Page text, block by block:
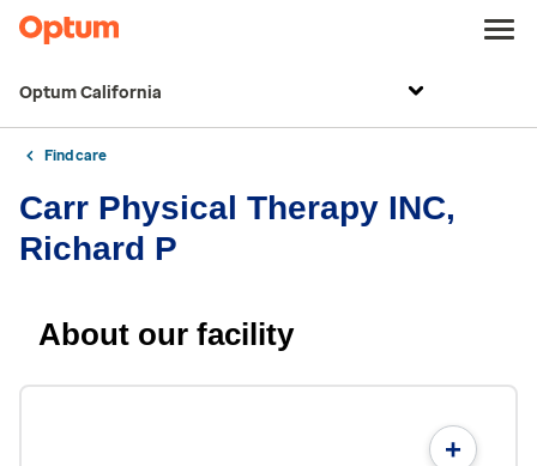
Optum California
Find care
Carr Physical Therapy INC,
Richard P
About our facility
+